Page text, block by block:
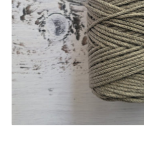
My account
Patterns
Shipping & Returns